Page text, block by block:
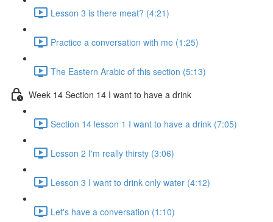
Lesson 3 is there meat? (4:21)
Practice a conversation with me (1:25)
The Eastern Arabic of this section (5:13)
Week 14 Section 14 I want to have a drink
Section 14 lesson 1 I want to have a drink (7:05)
Lesson 2 I'm really thirsty (3:06)
Lesson 3 I want to drink only water (4:12)
Let's have a conversation (1:10)